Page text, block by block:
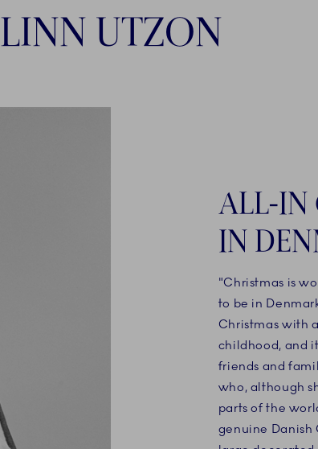
LINN UTZON
ALL-IN
IN
"Christmas is
to be in
Christmas with
childhood, and
friends and
who, although
parts of the
genuine Danish